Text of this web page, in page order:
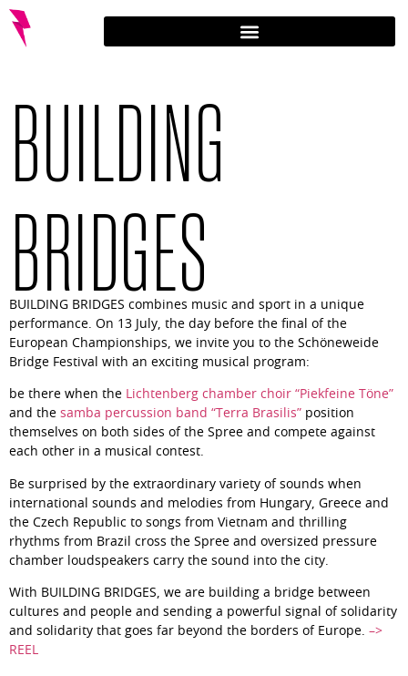
BUILDING
BRIDGES
BUILDING BRIDGES combines music and sport in a unique
performance. On 13 July, the day before the final of the
European Championships, we invite you to the Schöneweide
Bridge Festival with an exciting musical program:
be there when the Lichtenberg chamber choir “Piekfeine Töne”
and the samba percussion band “Terra Brasilis” position
themselves on both sides of the Spree and compete against
each other in a musical contest.
Be surprised by the extraordinary variety of sounds when
international sounds and melodies from Hungary, Greece and
the Czech Republic to songs from Vietnam and thrilling
rhythms from Brazil cross the Spree and oversized pressure
chamber loudspeakers carry the sound into the city.
With BUILDING BRIDGES, we are building a bridge between
cultures and people and sending a powerful signal of solidarity
and solidarity that goes far beyond the borders of Europe. –>
REEL